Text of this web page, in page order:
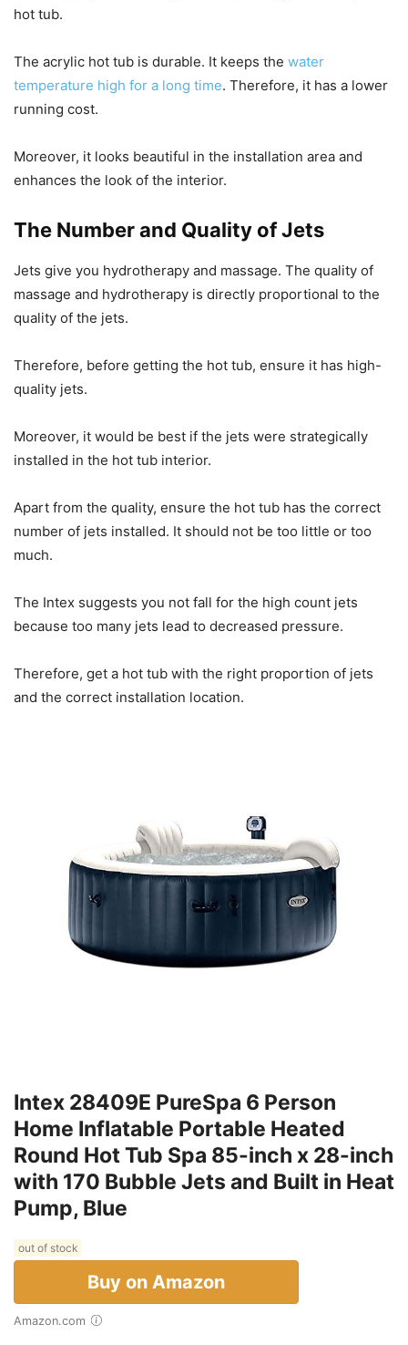
hot tub.
The acrylic hot tub is durable. It keeps the water
temperature high for a long time. Therefore, it has a lower
running cost.
Moreover, it looks beautiful in the installation area and
enhances the look of the interior.
The Number and Quality of Jets
Jets give you hydrotherapy and massage. The quality of
massage and hydrotherapy is directly proportional to the
quality of the jets.
Therefore, before getting the hot tub, ensure it has high-
quality jets.
Moreover, it would be best if the jets were strategically
installed in the hot tub interior.
Apart from the quality, ensure the hot tub has the correct
number of jets installed. It should not be too little or too
much.
The Intex suggests you not fall for the high count jets
because too many jets lead to decreased pressure.
Therefore, get a hot tub with the right proportion of jets
and the correct installation location.
Intex 28409E PureSpa 6 Person
Home Inflatable Portable Heated
Round Hot Tub Spa 85-inch x 28-inch
with 170 Bubble Jets and Built in Heat
Pump, Blue
out of stock
Buy on Amazon
Amazon.com